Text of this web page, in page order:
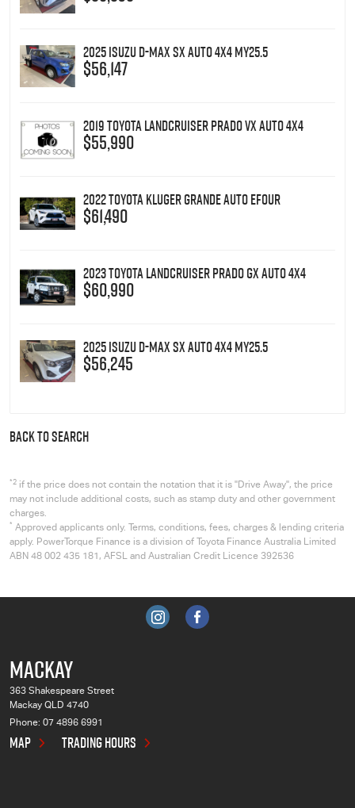
2025 Isuzu D-MAX SX Auto 4x4 MY25.5
$56,147
2019 Toyota Landcruiser Prado VX Auto 4x4
$55,990
2022 Toyota Kluger Grande Auto eFour
$61,490
2023 Toyota Landcruiser Prado GX Auto 4x4
$60,990
2025 Isuzu D-MAX SX Auto 4x4 MY25.5
$56,245
BACK TO SEARCH
*2 if the price does not contain the notation that it is "Drive Away", the price
may not include additional costs, such as stamp duty and other government
charges.
* Approved applicants only. Terms, conditions, fees, charges & lending criteria
apply. PowerTorque Finance is a division of Toyota Finance Australia Limited
ABN 48 002 435 181, AFSL and Australian Credit Licence 392536
MACKAY
363 Shakespeare Street
Mackay QLD 4740
Phone: 07 4896 6991
MAP TRADING HOURS